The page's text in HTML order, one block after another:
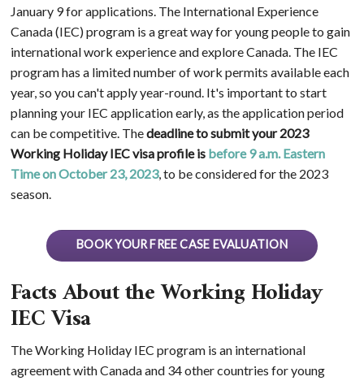
January 9 for applications. The International Experience
Canada (IEC) program is a great way for young people to gain
international work experience and explore Canada. The IEC
program has a limited number of work permits available each
year, so you can't apply year-round. It's important to start
planning your IEC application early, as the application period
can be competitive. Thedeadline to submit your 2023
Working Holiday IEC visa profile is before 9 a.m. Eastern
Time onOctober 23, 2023, to be considered for the 2023
season.
BOOK YOUR FREE CASE EVALUATION
Facts About the Working Holiday
IEC Visa
The Working Holiday IEC program is an international
agreement with Canada and 34 other countries for young